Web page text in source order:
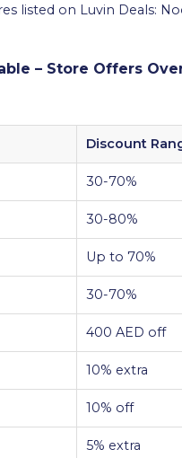
listed on Luvin Deals:
– Store Offers
Discount
30-70%
30-80%
Up to 70%
30-70%
400 AED off
10% extra
10% off
5% extra